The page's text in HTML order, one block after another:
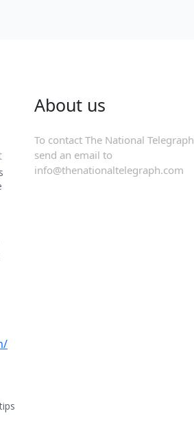
About us
To contact The National Telegraph
send an email to
info@thenationaltelegraph.com